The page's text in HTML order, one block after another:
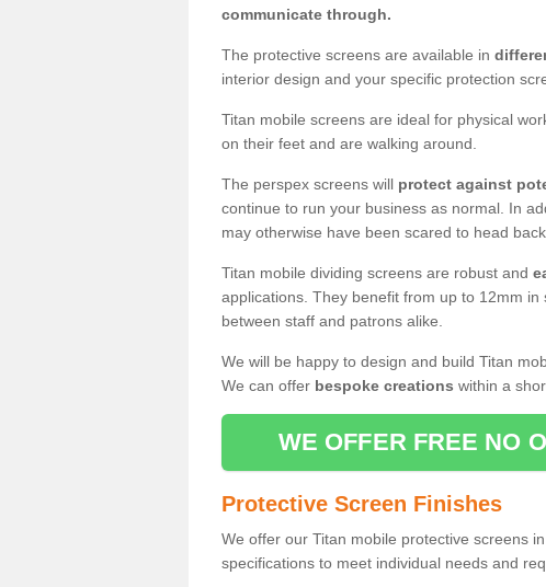
communicate through.
The protective screens are available in
interior design and your specific protection
Titan mobile screens are ideal for physical
on their feet and are walking around.
The perspex screens will protect against
continue to run your business as normal. In
may otherwise have been scared to head
Titan mobile dividing screens are robust and
applications. They benefit from up to 12mm
between staff and patrons alike.
We will be happy to design and build Titan
We can offer bespoke creations within a
WE OFFER FREE NO
Protective Screen Finishes
We offer our Titan mobile protective screens
specifications to meet individual needs and